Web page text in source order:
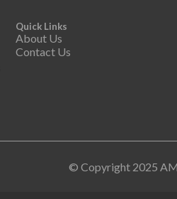
Quick Links
About Us
Contact Us
© Copyright 2025